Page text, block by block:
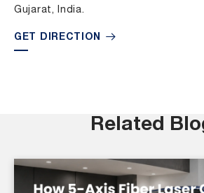
Gujarat, India.
GET DIRECTION
Related